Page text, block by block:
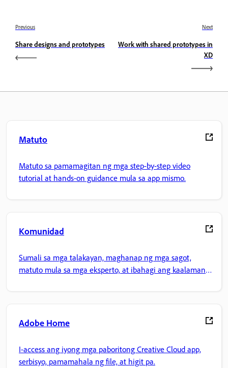
Previous
Share designs and prototypes
Next
Work with shared prototypes in
XD
Matuto
Matuto sa pamamagitan ng mga step-by-step video
tutorial at hands-on guidance mula sa app mismo.
Komunidad
Sumali sa mga talakayan, maghanap ng mga sagot,
matuto mula sa mga eksperto, at ibahagi ang kaalaman
Adobe Home
I-access ang iyong mga paboritong Creative Cloud app,
serbisyo, pamamahala ng file, at higit pa.